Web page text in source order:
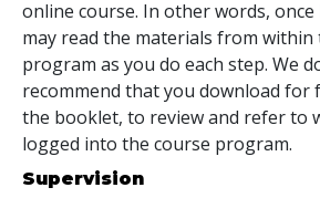
online course. In other words,
may read the materials from within
program as you do each step. We
recommend that you download for
the booklet, to review and refer to
logged into the course program.
Supervision